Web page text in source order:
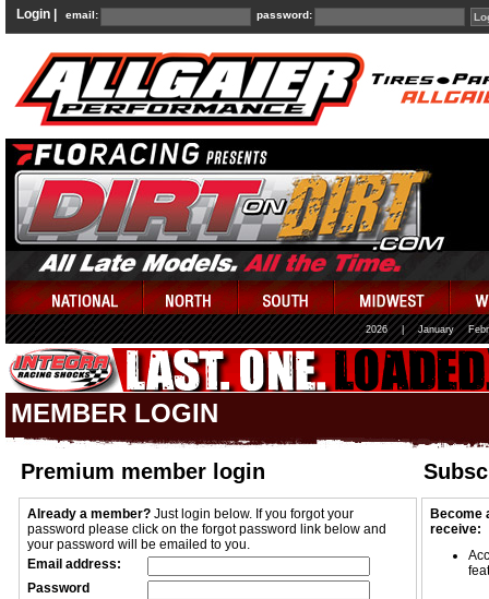
Login | email: password:
2026 January
MEMBER LOGIN
Premium member login
Already a member? Just login below. If you forgot your
password please click on the forgot password link below and
your password will be emailed to you.
Email address:
Password
Become
receive: